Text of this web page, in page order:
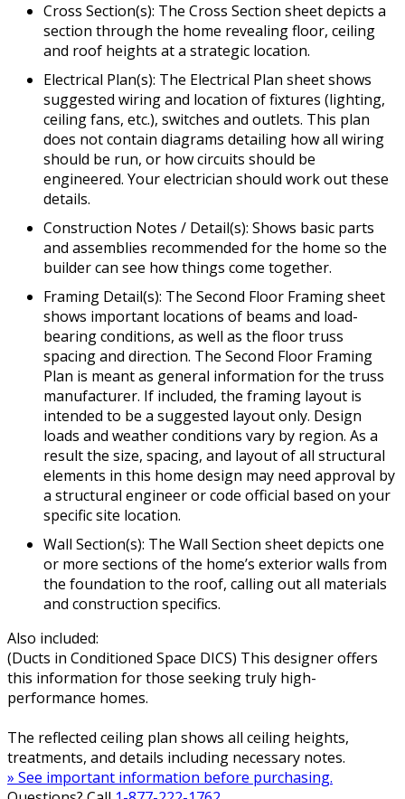
Cross Section(s): The Cross Section sheet depicts a
section through the home revealing floor, ceiling
and roof heights at a strategic location.
Electrical Plan(s): The Electrical Plan sheet shows
suggested wiring and location of fixtures (lighting,
ceiling fans, etc.), switches and outlets. This plan
does not contain diagrams detailing how all wiring
should be run, or how circuits should be
engineered. Your electrician should work out these
details.
Construction Notes / Detail(s): Shows basic parts
and assemblies recommended for the home so the
builder can see how things come together.
Framing Detail(s): The Second Floor Framing sheet
shows important locations of beams and load-
bearing conditions, as well as the floor truss
spacing and direction. The Second Floor Framing
Plan is meant as general information for the truss
manufacturer. If included, the framing layout is
intended to be a suggested layout only. Design
loads and weather conditions vary by region. As a
result the size, spacing, and layout of all structural
elements in this home design may need approval by
a structural engineer or code official based on your
specific site location.
Wall Section(s): The Wall Section sheet depicts one
or more sections of the home’s exterior walls from
the foundation to the roof, calling out all materials
and construction specifics.
Also included:
(Ducts in Conditioned Space DICS) This designer offers
this information for those seeking truly high-
performance homes.
The reflected ceiling plan shows all ceiling heights,
treatments, and details including necessary notes.
» See important information before purchasing.